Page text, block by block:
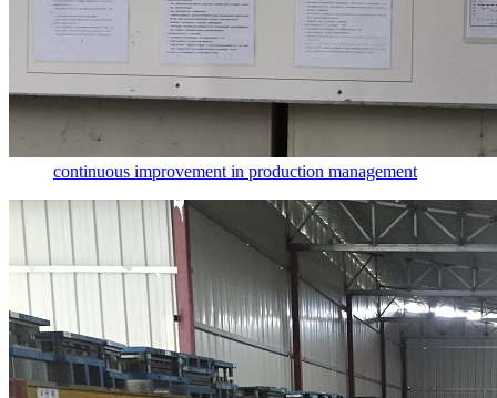
continuous improvement in production management